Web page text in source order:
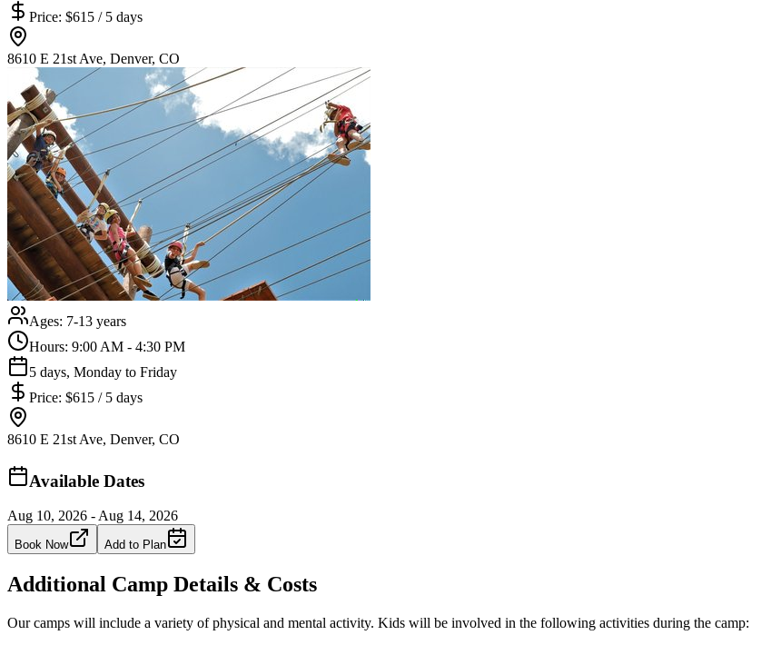
Price: $615 / 5 days
8610 E 21st Ave, Denver, CO
Ages: 7-13 years
Hours: 9:00 AM - 4:30 PM
5 days, Monday to Friday
Price: $615 / 5 days
8610 E 21st Ave, Denver, CO
Available Dates
Aug 10, 2026 - Aug 14, 2026
Book Now Add to Plan
Additional Camp Details & Costs
Our camps will include a variety of physical and mental activity. Kids will be involved in the following activities during the camp: